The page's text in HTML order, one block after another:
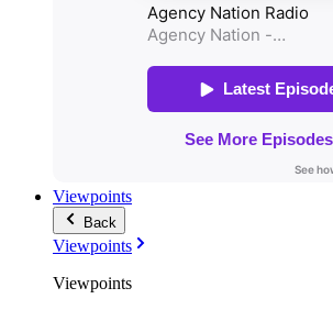
Viewpoints
Back
Viewpoints
Viewpoints